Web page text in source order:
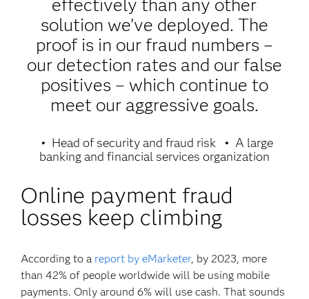
effectively than any other
solution we’ve deployed. The
proof is in our fraud numbers –
our detection rates and our false
positives – which continue to
meet our aggressive goals.
Head of security and fraud risk
A large
banking and financial services organization
Online payment fraud
losses keep climbing
According to a report by eMarketer, by 2023, more
than 42% of people worldwide will be using mobile
payments. Only around 6% will use cash. That sounds